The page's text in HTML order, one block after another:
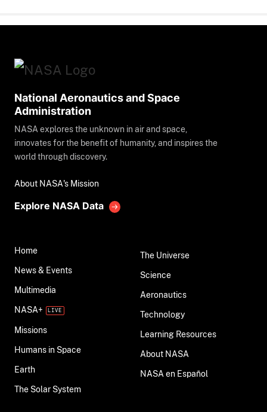
National Aeronautics and Space
Administration
NASA explores the unknown in air and space,
innovates for the benefit of humanity, and inspires the
world through discovery.
About NASA's Mission
Explore NASA Data
Home
News & Events
Multimedia
NASA+
Missions
Humans in Space
Earth
The Solar System
The Universe
Science
Aeronautics
Technology
Learning Resources
About NASA
NASA en Español